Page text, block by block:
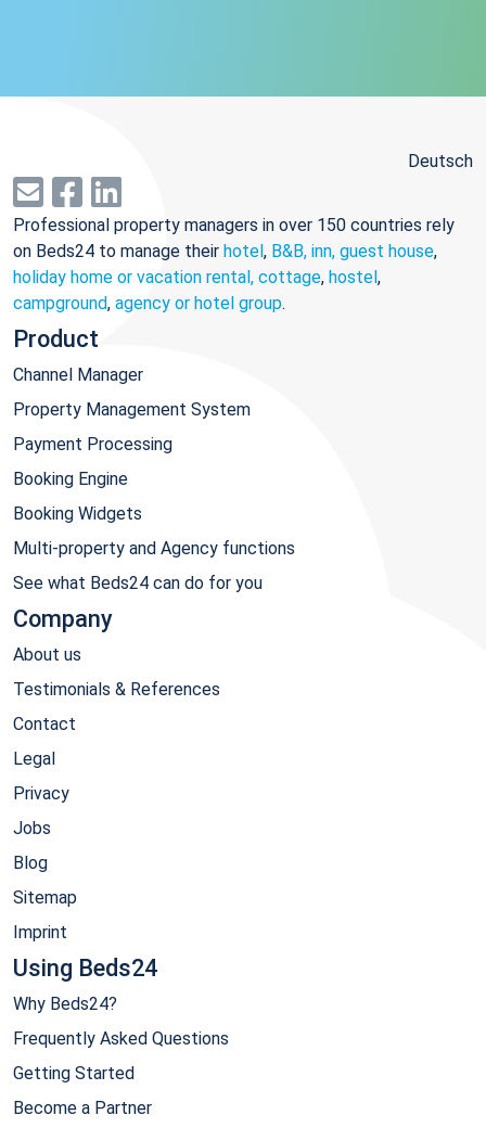
Deutsch
Professional property managers in over 150 countries rely
on Beds24 to manage their hotel, B&B, inn, guest house,
holiday home or vacation rental, cottage, hostel,
campground, agency or hotel group.
Product
Channel Manager
Property Management System
Payment Processing
Booking Engine
Booking Widgets
Multi-property and Agency functions
See what Beds24 can do for you
Company
About us
Testimonials & References
Contact
Legal
Privacy
Jobs
Blog
Sitemap
Imprint
Using Beds24
Why Beds24?
Frequently Asked Questions
Getting Started
Become a Partner